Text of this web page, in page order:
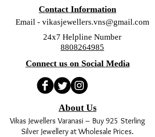
Contact Information
Email - vikasjewellers.vns@gmail.com
24x7 Helpline Number
8808264985
Connect us on Social Media
About Us
Vikas Jewellers Varanasi – Buy 925 Sterling
Silver Jewellery at Wholesale Prices.